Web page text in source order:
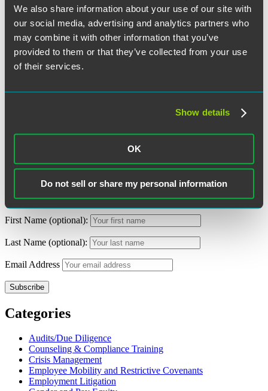
We also share information about your use of our site with
our social media, advertising and analytics partners who
may combine it with other information that you’ve
provided to them or that they’ve collected from your use
of their services.
Show details
OK
Do not sell or share my personal information
Continue reading“Part
III
of
“The
Restricting
Covenant”
Written by: Lawrence Del Rossi
Category:Employee Mobility and Restrictive Covenants
Restrictive Covenants
Search
Subscribe to Alerts
First Name (optional):
Last Name (optional):
Email Address
Categories
Audits/Due Diligence
Counseling & Compliance Training
Crisis Management
Employee Mobility and Restrictive Covenants
Employment Litigation